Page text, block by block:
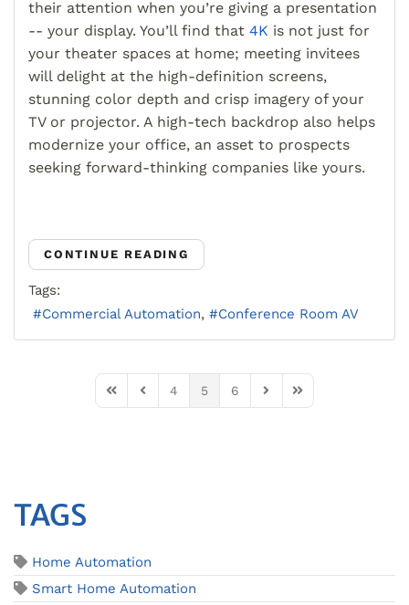
their attention when you’re giving a presentation
-- your display. You’ll find that 4K is not just for
your theater spaces at home; meeting invitees
will delight at the high-definition screens,
stunning color depth and crisp imagery of your
TV or projector. A high-tech backdrop also helps
modernize your office, an asset to prospects
seeking forward-thinking companies like yours.
CONTINUE READING
Tags:
Commercial Automation
Conference Room AV
First PagePrevious Page
4 5 6
Next PageLast Page
TAGS
Home Automation
Smart Home Automation